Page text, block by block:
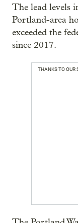
The lead levels
Portland-area
exceeded the
since 2017.
THANKS TO OUR